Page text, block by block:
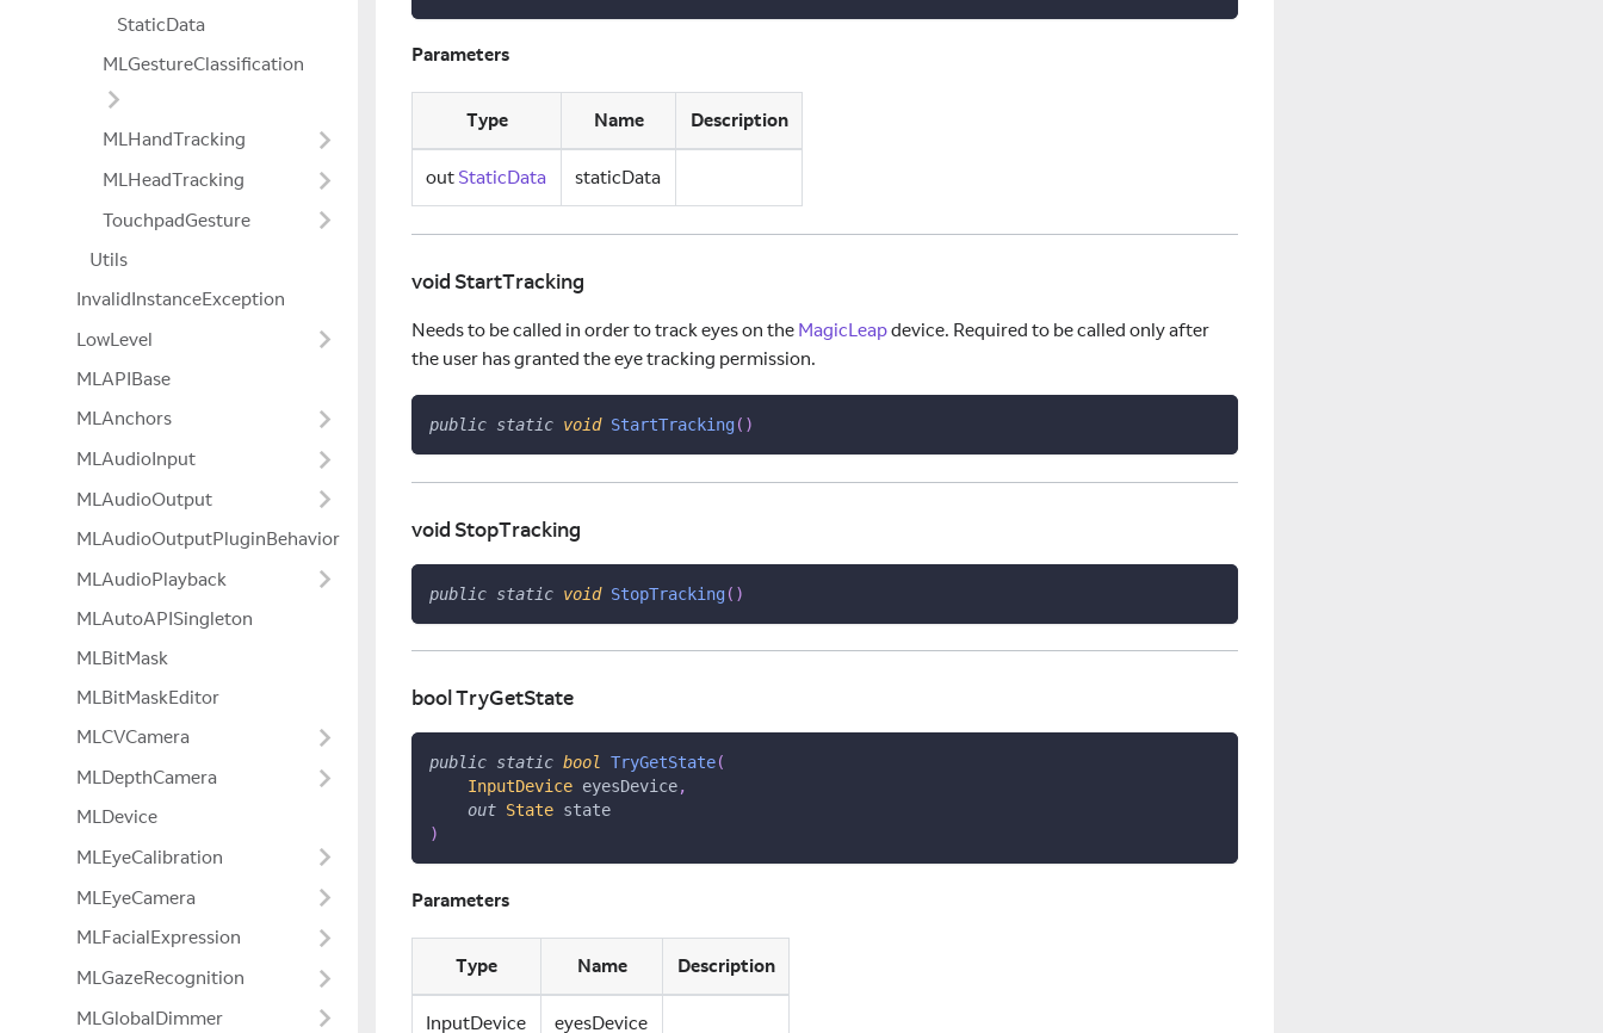
StaticData
MLGestureClassification
MLHandTracking
MLHeadTracking
TouchpadGesture
Utils
InvalidInstanceException
LowLevel
MLAPIBase
MLAnchors
MLAudioInput
MLAudioOutput
MLAudioOutputPluginBehavior
MLAudioPlayback
MLAutoAPISingleton
MLBitMask
MLBitMaskEditor
MLCVCamera
MLDepthCamera
MLDevice
MLEyeCalibration
MLEyeCamera
MLFacialExpression
MLGazeRecognition
MLGlobalDimmer
Parameters
Type Name Description
out StaticData staticData
void StartTracking
Needs to be called in order to track eyes on the MagicLeapdevice. Required to be called only after
the user has granted the eye tracking permission.
public static void StartTracking( )
void StopTracking
public static void StopTracking( )
bool TryGetState
public static bool TryGetState(
InputDevice eyesDevice,
out State state
)
Parameters
Type Name Description
InputDevice eyesDevice